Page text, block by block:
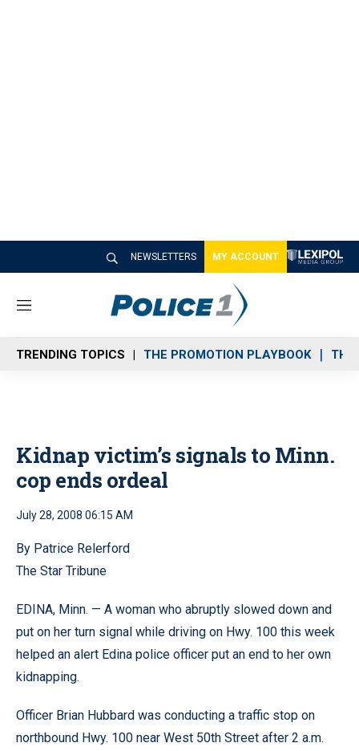
NEWSLETTERS MY ACCOUNT
M
n
u
TRENDING TOPICS THE PROMOTION PLAYBOOK THE
Kidnap victim’s signals to Minn.
cop ends ordeal
July 28, 2008 06:15 AM
By Patrice Relerford
The Star Tribune
EDINA, Minn. — A woman who abruptly slowed down and
put on her turn signal while driving on Hwy. 100 this week
helped an alert Edina police officer put an end to her own
kidnapping.
Officer Brian Hubbard was conducting a traffic stop on
northbound Hwy. 100 near West 50th Street after 2 a.m.